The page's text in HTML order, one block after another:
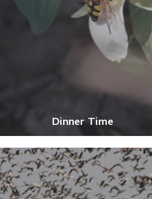
Dinner Time